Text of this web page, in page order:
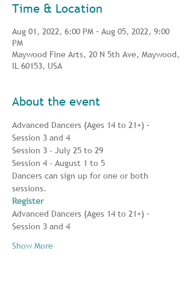
Time & Location
Aug 01, 2022, 6:00 PM – Aug 05, 2022, 9:00
PM
Maywood Fine Arts, 20 N 5th Ave, Maywood,
IL 60153, USA
About the event
Advanced Dancers (Ages 14 to 21+) –
Session 3 and 4
Session 3 - July 25 to 29
Session 4 - August 1 to 5
Dancers can sign up for one or both
sessions.
Register
Advanced Dancers (Ages 14 to 21+) –
Session 3 and 4
Show More